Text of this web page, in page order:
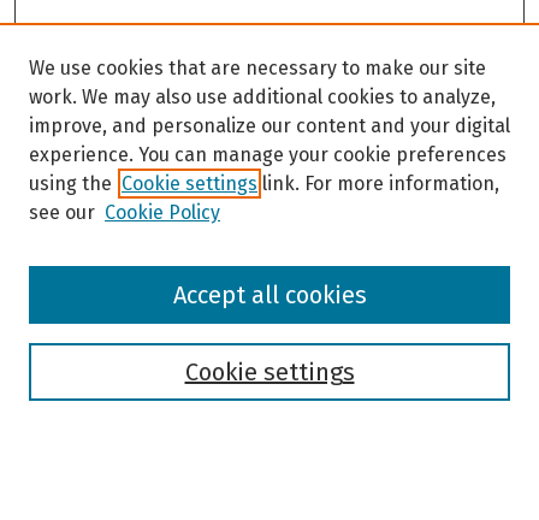
Browse
We use cookies that are necessary to make our site
work. We may also use additional cookies to analyze,
improve, and personalize our content and your digital
experience. You can manage your cookie preferences
using the Cookie settings link. For more information,
see our Cookie Policy
Cookie settings
Accept all cookies